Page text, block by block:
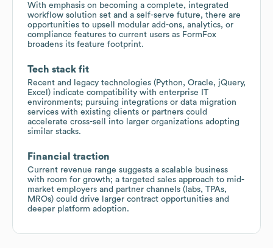
With emphasis on becoming a complete, integrated
workflow solution set and a self-serve future, there are
opportunities to upsell modular add-ons, analytics, or
compliance features to current users as FormFox
broadens its feature footprint.
Tech stack fit
Recent and legacy technologies (Python, Oracle, jQuery,
Excel) indicate compatibility with enterprise IT
environments; pursuing integrations or data migration
services with existing clients or partners could
accelerate cross-sell into larger organizations adopting
similar stacks.
Financial traction
Current revenue range suggests a scalable business
with room for growth; a targeted sales approach to mid-
market employers and partner channels (labs, TPAs,
MROs) could drive larger contract opportunities and
deeper platform adoption.